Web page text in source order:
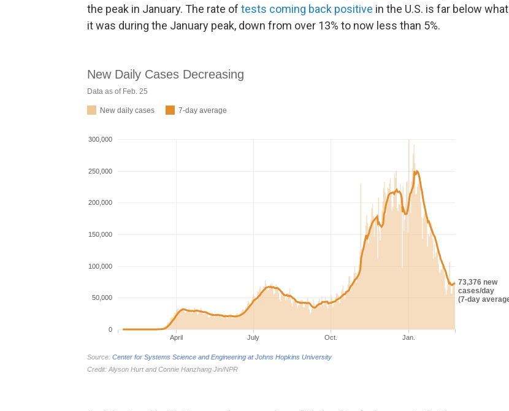
the peak in January. The rate of tests coming back positive in the U.S. is far below what
it was during the January peak, down from over 13% to now less than 5%.